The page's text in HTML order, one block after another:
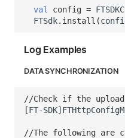
val config =
FTSdk. install (
Log Examples
DATA SYNCHRONIZATION
//Check if the
[FT-SDK]
//The following are